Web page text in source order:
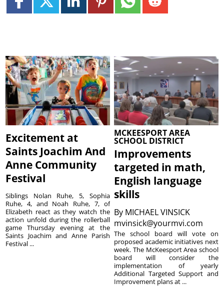
Excitement at
Saints Joachim And
Anne Community
Festival
Siblings Nolan Ruhe, 5, Sophia
Ruhe, 4, and Noah Ruhe, 7, of
Elizabeth react as they watch the
action unfold during the rollerball
game Thursday evening at the
Saints Joachim and Anne Parish
Festival ...
MCKEESPORT AREA
SCHOOL DISTRICT
Improvements
targeted in math,
English language
skills
By MICHAEL VINSICK
mvinsick@yourmvi.com
The school board will vote on
proposed academic initiatives next
week. The McKeesport Area school
board will consider the
implementation of yearly
Additional Targeted Support and
Improvement plans at ...